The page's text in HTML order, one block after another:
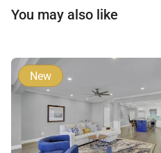
You may also like
New